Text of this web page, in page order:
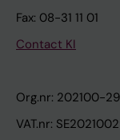
Fax: 08-31 11 01
Contact KI
Org.nr: 202100-
VAT.nr: